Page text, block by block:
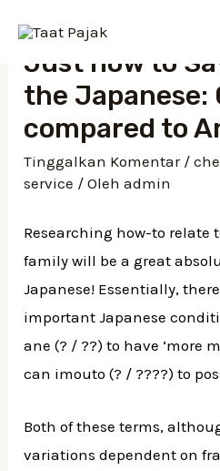
Just how to
the Japanese:
compared to
Tinggalkan Komentar /
service / Olehadmin
Researching how-to relate
family will be a great
Japanese! Essentially,
important Japanese
ane (? / ??) to have ‘more
can imouto (? / ????) to
Both of these terms,
variations dependent on